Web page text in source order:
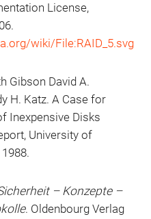
License,
wiki/File:RAID_5.svg
Gibson David A.
H. Katz. A Case for
Inexpensive Disks
University of
– Konzepte –
. Oldenbourg Verlag